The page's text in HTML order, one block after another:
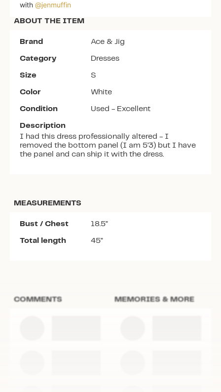
with @jenmuffin
ABOUT THE ITEM
Brand Ace & Jig
Category Dresses
Size S
Color White
Condition Used - Excellent
Description
I had this dress professionally altered - I
removed the bottom panel (I am 5’3) but I have
the panel and can ship it with the dress.
MEASUREMENTS
Bust / Chest 18.5”
Total length 45”
COMMENTS MEMORIES & MORE